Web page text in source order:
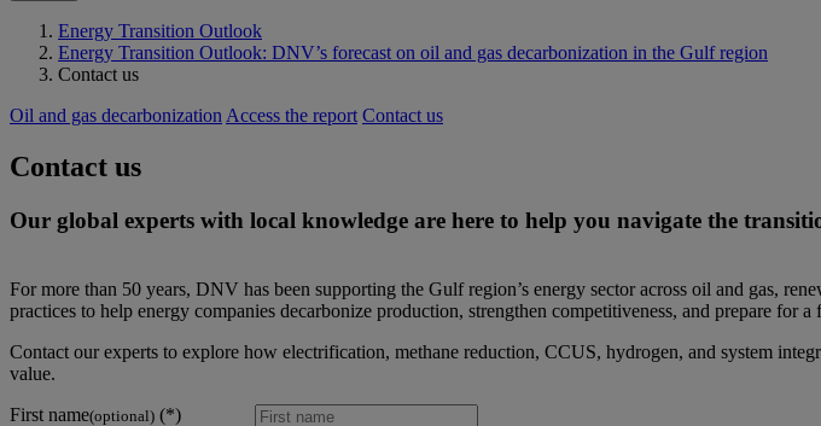
Energy Transition Outlook
Energy Transition Outlook: DNV’s forecast on oil and gas decarbonization in the Gulf region
Contact us
Oil and gas decarbonization Access the report Contact us
Contact us
Our global experts with local knowledge are here to help you navigate the
For more than 50 years, DNV has been supporting the Gulf region’s energy sector across oil and gas,
practices to help energy companies decarbonize production, strengthen competitiveness, and prepare for
Contact our experts to explore how electrification, methane reduction, CCUS, hydrogen, and system
value.
First name(optional)